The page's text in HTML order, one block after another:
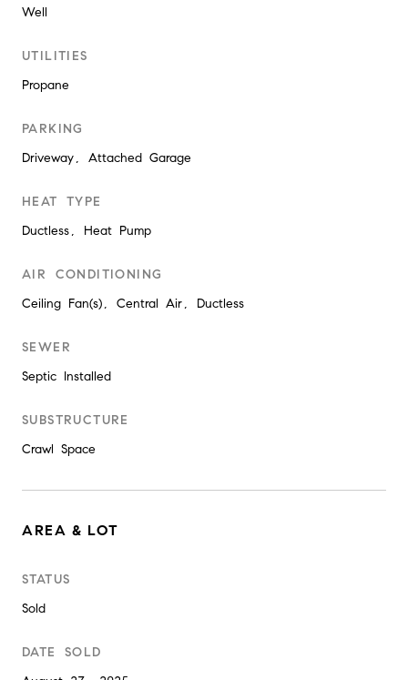
Well
UTILITIES
Propane
PARKING
Driveway, Attached Garage
HEAT TYPE
Ductless, Heat Pump
AIR CONDITIONING
Ceiling Fan(s), Central Air, Ductless
SEWER
Septic Installed
SUBSTRUCTURE
Crawl Space
AREA & LOT
STATUS
Sold
DATE SOLD